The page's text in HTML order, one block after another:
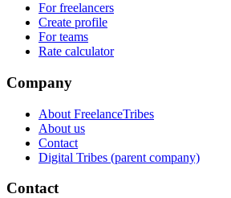
For freelancers
Create profile
For teams
Rate calculator
Company
About FreelanceTribes
About us
Contact
Digital Tribes (parent company)
Contact